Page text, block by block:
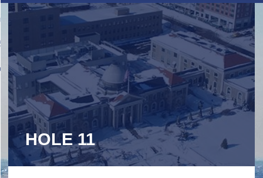
& Investor Relations
A-Z
HOLE 11